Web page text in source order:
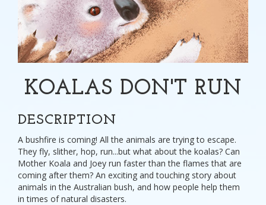
KOALAS DON'T RUN
DESCRIPTION
A bushfire is coming! All the animals are trying to escape.
They fly, slither, hop, run...but what about the koalas? Can
Mother Koala and Joey run faster than the flames that are
coming after them? An exciting and touching story about
animals in the Australian bush, and how people help them
in times of natural disasters.